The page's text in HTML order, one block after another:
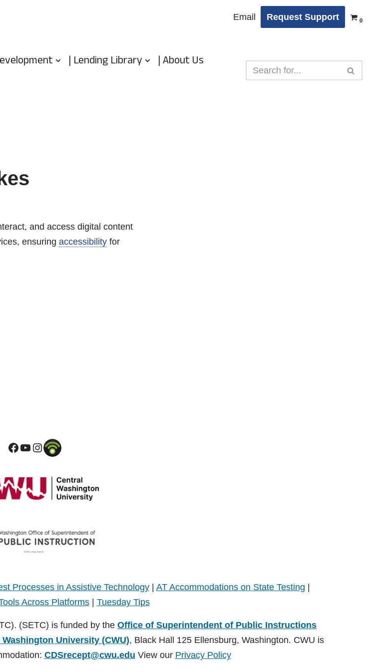
Email Request Support 0
| Lending Library
| About Us
and access digital content
ensuring accessibilityfor
Processes in Assistive Technology| AT Accommodations on State Testing
Across Platforms| Tuesday Tips
(SETC) is funded by the Office of Superintendent of Public Instructions
Washington University (CWU), Black Hall 125 Ellensburg, Washington. CWU is
CDSrecept@cwu.edu View our Privacy Policy